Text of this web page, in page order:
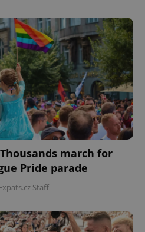
Thousands march for
Pride parade
Staff